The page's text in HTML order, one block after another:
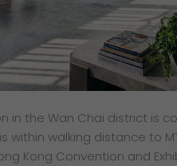
in the Wan Chai district is
within walking distance to
Kong Convention and